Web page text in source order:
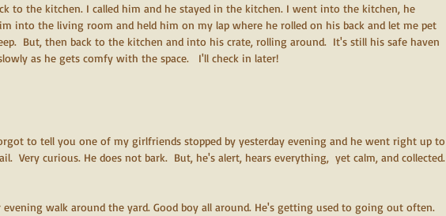
to the kitchen. I called him and he stayed in the kitchen. I went into the kitchen, he
into the living room and held him on my lap where he rolled on his back and let me pet
But, then back to the kitchen and into his crate, rolling around.  It's still his safe haven
as he gets comfy with the space.   I'll check in later!
to tell you one of my girlfriends stopped by yesterday evening and he went right up to
Very curious. He does not bark.  But, he's alert, hears everything,  yet calm, and collected.
walk around the yard. Good boy all around. He's getting used to going out often.